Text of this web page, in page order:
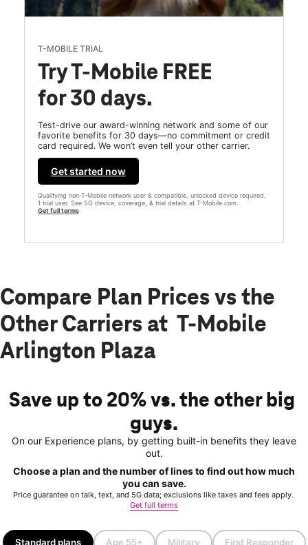
T-MOBILE TRIAL
Try T-Mobile FREE
for 30 days.
Test-drive our award-winning network and some of our
favorite benefits for 30 days—no commitment or credit
card required. We won’t even tell your other carrier.
Get started now
Qualifying non-T-Mobile network user & compatible, unlocked device required.
1 trial user. See 5G device, coverage, & trial details at T-Mobile.com.
Get full terms
Compare Plan Prices vs the
Other Carriers at T-Mobile
Arlington Plaza